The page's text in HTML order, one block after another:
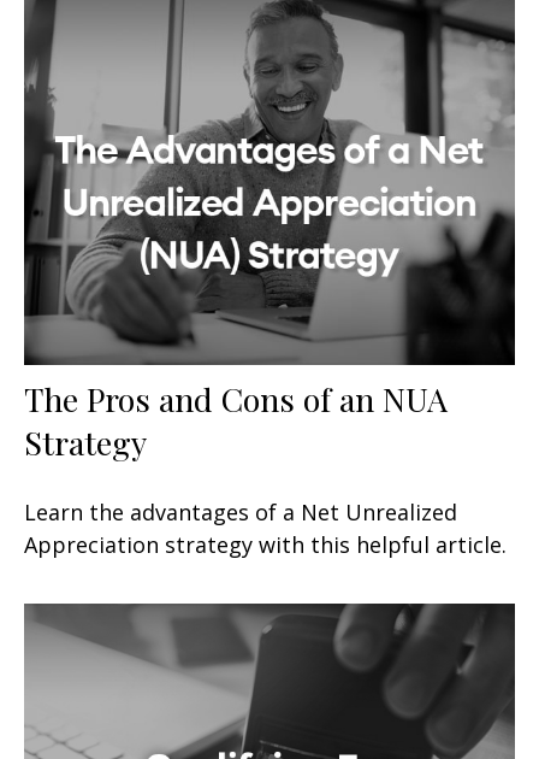
The Pros and Cons of an NUA
Strategy
Learn the advantages of a Net Unrealized
Appreciation strategy with this helpful article.